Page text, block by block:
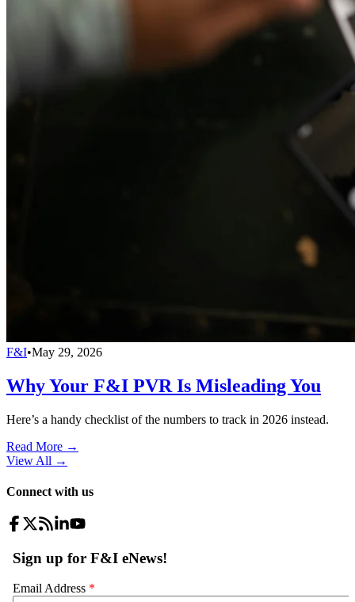
F&I•May 29, 2026
Why Your F&I PVR Is Misleading You
Here’s a handy checklist of the numbers to track in 2026 instead.
Read More →
View All →
Connect with us